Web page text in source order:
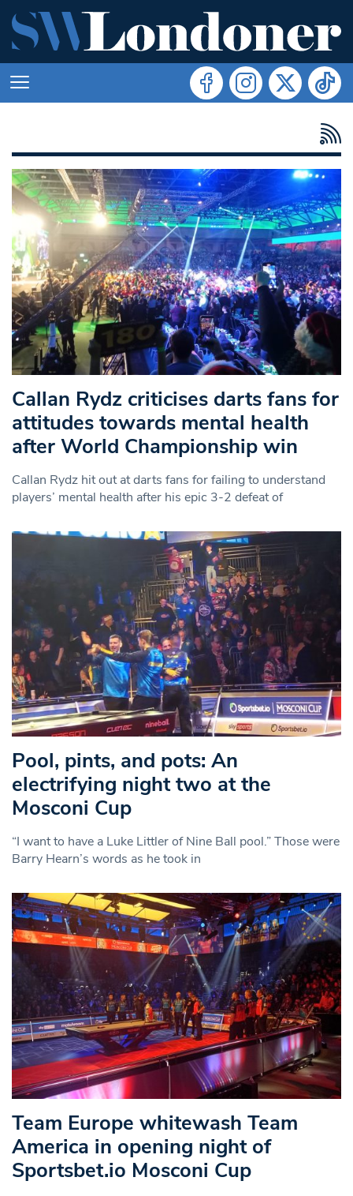
Callan Rydz criticises darts fans for
attitudes towards mental health
after World Championship win
Callan Rydz hit out at darts fans for failing to understand
players’ mental health after his epic 3-2 defeat of
Pool, pints, and pots: An
electrifying night two at the
Mosconi Cup
“I want to have a Luke Littler of Nine Ball pool.” Those were
Barry Hearn’s words as he took in
Team Europe whitewash Team
America in opening night of
Sportsbet.io Mosconi Cup